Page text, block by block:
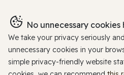
No unnecessary cookies
We take your privacy seriously
unnecessary cookies in your
simple privacy-friendly website